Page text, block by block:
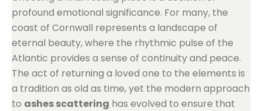
profound emotional significance. For many, the
coast of Cornwall represents a landscape of
eternal beauty, where the rhythmic pulse of the
Atlantic provides a sense of continuity and peace.
The act of returning a loved one to the elements is
a tradition as old as time, yet the modern approach
to ashes scattering has evolved to ensure that